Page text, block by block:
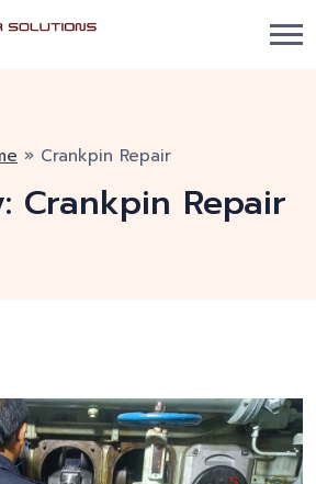
» Crankpin Repair
Crankpin Repair